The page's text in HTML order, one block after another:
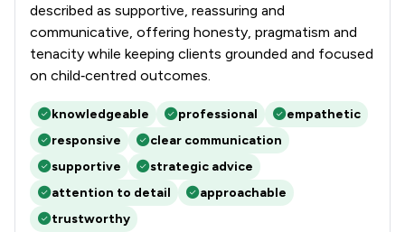
described as supportive, reassuring and
communicative, offering honesty, pragmatism and
tenacity while keeping clients grounded and focused
on child‑centred outcomes.
knowledgeable professional
empathetic
responsive
clear communication
supportive
strategic advice
attention to detail
approachable
trustworthy